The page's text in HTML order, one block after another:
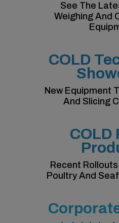
See The
Weighing And
COLD
New Equipment
And Slicing
COLD
Recent
Poultry And